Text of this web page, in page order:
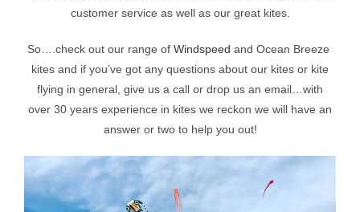
customer service as well as our great kites.
So….check out our range of Windspeed and Ocean Breeze
kites and if you’ve got any questions about our kites or kite
flying in general, give us a call or drop us an email…with
over 30 years experience in kites we reckon we will have an
answer or two to help you out!